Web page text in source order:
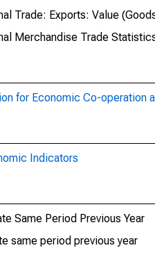
Trade: Exports: Value
Merchandise Trade
for Economic Co-operation
Indicators
Same Period Previous Year
same period previous year